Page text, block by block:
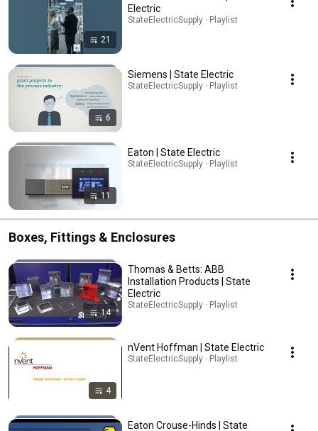
21
Electric
StateElectricSupply · Playlist
6
Siemens | State Electric
StateElectricSupply · Playlist
11
Eaton | State Electric
StateElectricSupply · Playlist
Boxes, Fittings & Enclosures
14
Thomas & Betts: ABB
Installation Products | State
Electric
StateElectricSupply · Playlist
4
nVent Hoffman | State Electric
StateElectricSupply · Playlist
Eaton Crouse-Hinds | State